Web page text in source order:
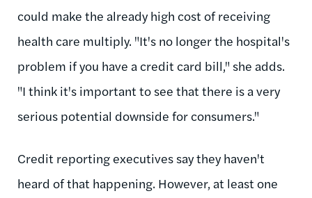
could make the already high cost of receiving
health care multiply. "It's no longer the hospital's
problem if you have a credit card bill," she adds.
"I think it's important to see that there is a very
serious potential downside for consumers."
Credit reporting executives say they haven't
heard of that happening. However, at least one